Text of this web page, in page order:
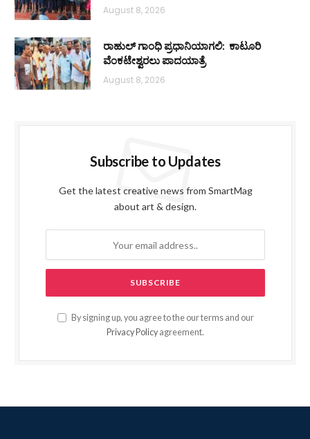
August 8, 2026
ರಾಹುಲ್ ಗಾಂಧಿ ಪ್ರಧಾನಿಯಾಗಲಿ: ಕಾಟೂರಿ
ವೆಂಕಟೇಶ್ವರಲು ಪಾದಯಾತ್ರೆ
August 8, 2026
Subscribe to Updates
Get the latest creative news from SmartMag
about art & design.
By signing up, you agree to the our terms and our
Privacy Policy agreement.